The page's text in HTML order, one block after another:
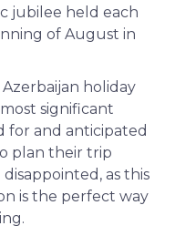
jubilee held each
of August in
Azerbaijan holiday
significant
for and anticipated
plan their trip
as this
is the perfect way